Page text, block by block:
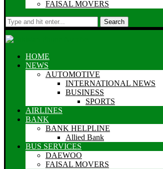
FAISAL MOVERS
Search
HOME
NEWS
AUTOMOTIVE
INTERNATIONAL NEWS
BUSINESS
SPORTS
AIRLINES
BANK
BANK HELPLINE
Allied Bank
BUS SERVICES
DAEWOO
FAISAL MOVERS